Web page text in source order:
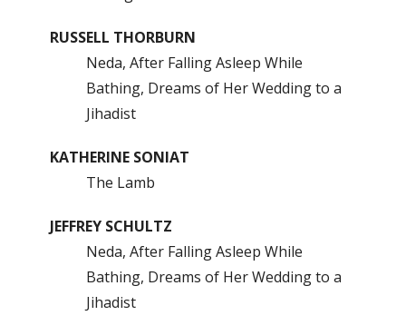
RUSSELL THORBURN
Neda, After Falling Asleep While
Bathing, Dreams of Her Wedding to a
Jihadist
KATHERINE SONIAT
The Lamb
JEFFREY SCHULTZ
Neda, After Falling Asleep While
Bathing, Dreams of Her Wedding to a
Jihadist